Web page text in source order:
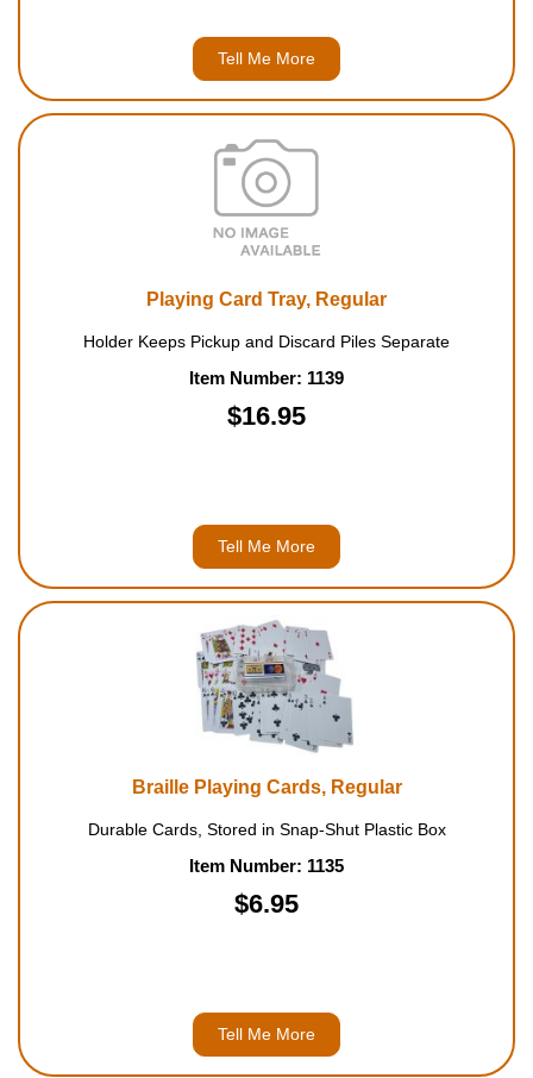
Tell Me More
Playing Card Tray, Regular
Holder Keeps Pickup and Discard Piles Separate
Item Number: 1139
$16.95
Tell Me More
Braille Playing Cards, Regular
Durable Cards, Stored in Snap-Shut Plastic Box
Item Number: 1135
$6.95
Tell Me More